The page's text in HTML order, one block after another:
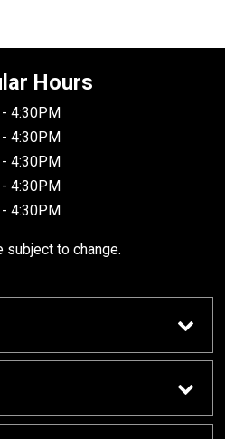
Hours
4:30PM
4:30PM
4:30PM
4:30PM
4:30PM
subject to change.